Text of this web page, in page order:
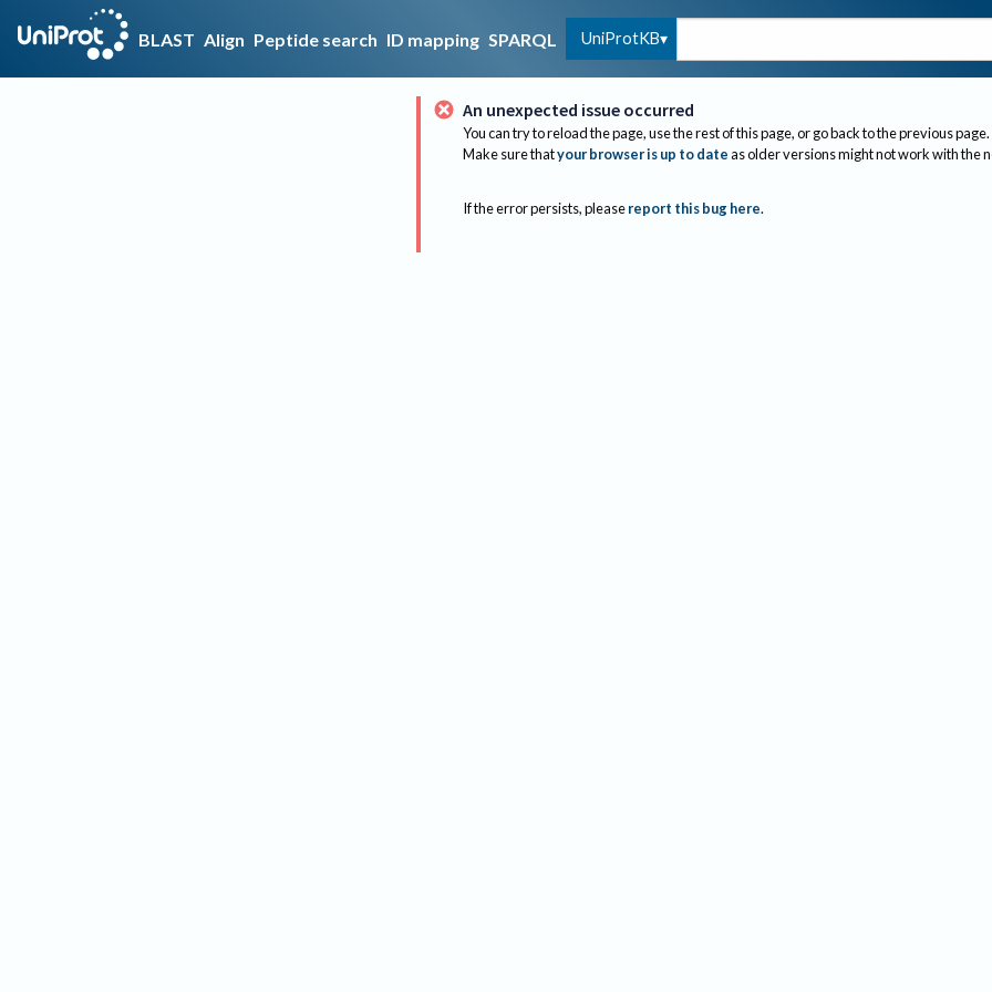
BLAST Align Peptide search ID mapping SPARQL UniProtKB
An unexpected issue occurred
You can try to reload the page, use the rest of this page, or go back to the previous page.
Make sure thatyour browser is up to dateas older versions might not work with the
If the error persists, please report this bug here.